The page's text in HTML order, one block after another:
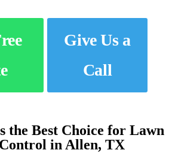
Give Us a
Call
the Best Choice for Lawn
in Allen, TX